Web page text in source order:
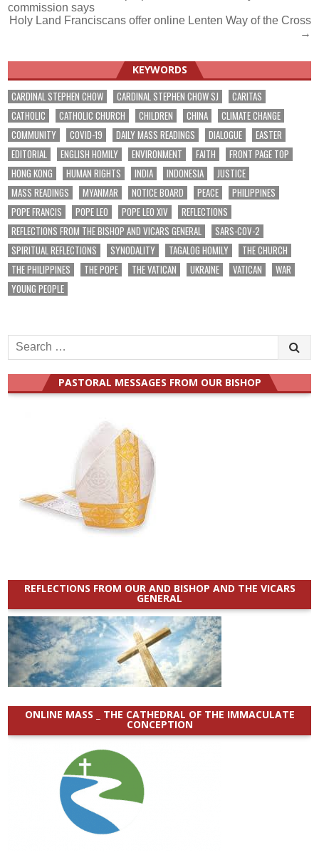
navigation
commission says
Holy Land Franciscans offer online Lenten Way of the Cross
→
KEYWORDS
CARDINAL STEPHEN CHOW CARDINAL STEPHEN CHOW SJ
CARITAS
CATHOLIC
CATHOLIC CHURCH CHILDREN CHINA
CLIMATE CHANGE
COMMUNITY
COVID-19 DAILY MASS READINGS DIALOGUE
EASTER
EDITORIAL
ENGLISH HOMILY ENVIRONMENT FAITH
FRONT PAGE TOP
HONG KONG
HUMAN RIGHTS INDIA INDONESIA
JUSTICE
MASS READINGS
MYANMAR NOTICE BOARD PEACE
PHILIPPINES
POPE FRANCIS
POPE LEO POPE LEO XIV
REFLECTIONS
REFLECTIONS FROM THE BISHOP AND VICARS GENERAL
SARS-COV-2
SPIRITUAL REFLECTIONS
SYNODALITY TAGALOG HOMILY
THE CHURCH
THE PHILIPPINES
THE POPE THE VATICAN UKRAINE VATICAN
WAR
YOUNG PEOPLE
Search
for:
PASTORAL MESSAGES FROM OUR BISHOP
REFLECTIONS FROM OUR AND BISHOP AND THE VICARS
GENERAL
ONLINE MASS _ THE CATHEDRAL OF THE IMMACULATE
CONCEPTION